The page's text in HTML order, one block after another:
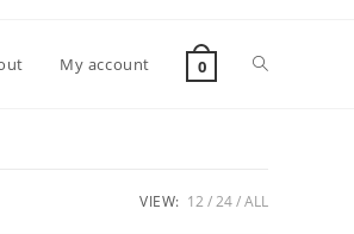
My account 0 Toggle
VIEW: 12 24 ALL